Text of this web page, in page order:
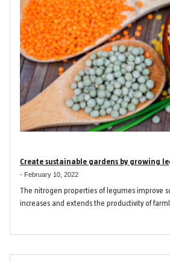
Create sustainable gardens by growing
- February 10, 2022
The nitrogen properties of legumes improve
increases and extends the productivity of